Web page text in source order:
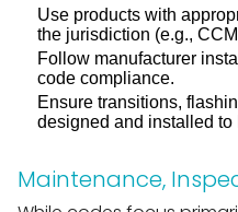
Use products with
the jurisdiction (e.g.,
Follow manufacturer
code compliance.
Ensure transitions,
designed and installed to
Maintenance,